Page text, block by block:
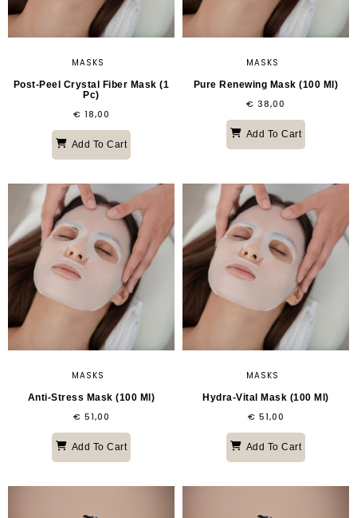
MASKS
Post-Peel Crystal Fiber Mask (1
Pc)
€ 18,00
Add To Cart
MASKS
Pure Renewing Mask (100 Ml)
€ 38,00
Add To Cart
MASKS
Anti-Stress Mask (100 Ml)
€ 51,00
Add To Cart
MASKS
Hydra-Vital Mask (100 Ml)
€ 51,00
Add To Cart